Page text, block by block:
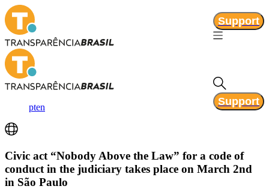
Support
pten Support
Civic act “Nobody Above the Law” for a code of
conduct in the judiciary takes place on March 2nd
in São Paulo